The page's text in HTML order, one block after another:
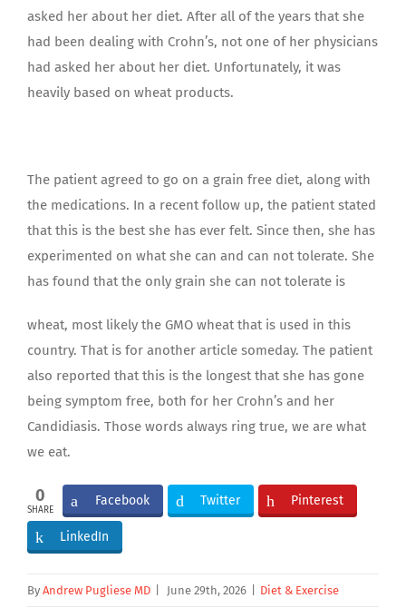
asked her about her diet. After all of the years that she
had been dealing with Crohn’s, not one of her physicians
had asked her about her diet. Unfortunately, it was
heavily based on wheat products.
The patient agreed to go on a grain free diet, along with
the medications. In a recent follow up, the patient stated
that this is the best she has ever felt. Since then, she has
experimented on what she can and can not tolerate. She
has found that the only grain she can not tolerate is
wheat, most likely the GMO wheat that is used in this
country. That is for another article someday. The patient
also reported that this is the longest that she has gone
being symptom free, both for her Crohn’s and her
Candidiasis. Those words always ring true, we are what
we eat.
0
SHARE
Facebook Twitter Pinterest
LinkedIn
By Andrew Pugliese MD June 29th, 2026 Diet & Exercise